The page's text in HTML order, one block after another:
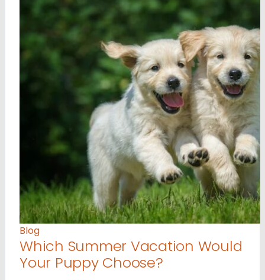
Blog
Which Summer Vacation Would
Your Puppy Choose?